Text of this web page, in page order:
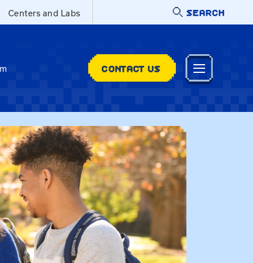
Centers and Labs SEARCH
CONTACT US